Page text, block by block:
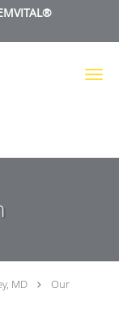
MD
Our